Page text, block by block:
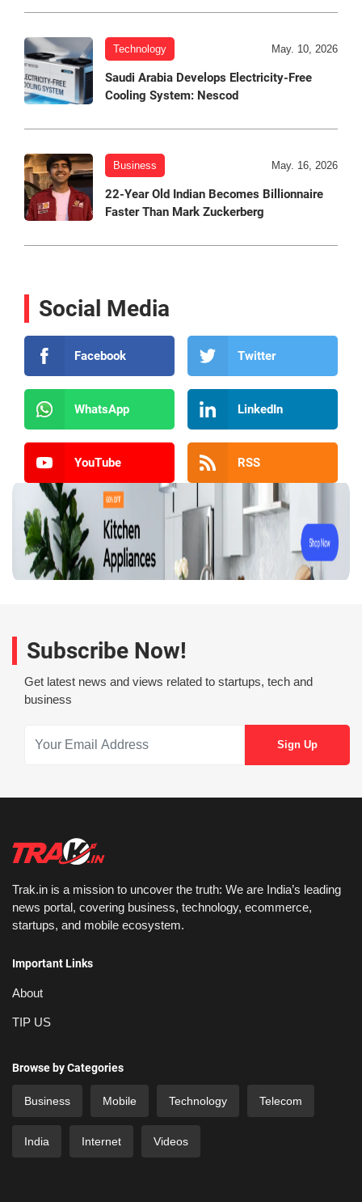
Technology May. 10, 2026
Saudi Arabia Develops Electricity-Free
Cooling System: Nescod
Business May. 16, 2026
22-Year Old Indian Becomes Billionnaire
Faster Than Mark Zuckerberg
Social Media
Facebook Twitter
WhatsApp LinkedIn
YouTube RSS
Subscribe Now!
Get latest news and views related to startups, tech and
business
Trak.in is a mission to uncover the truth: We are India’s leading
news portal, covering business, technology, ecommerce,
startups, and mobile ecosystem.
Important Links
About
TIP US
Browse by Categories
Business Mobile Technology Telecom
India Internet Videos